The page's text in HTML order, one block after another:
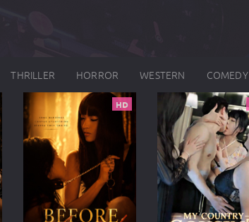
THRILLER HORROR WESTERN COMEDY
HD